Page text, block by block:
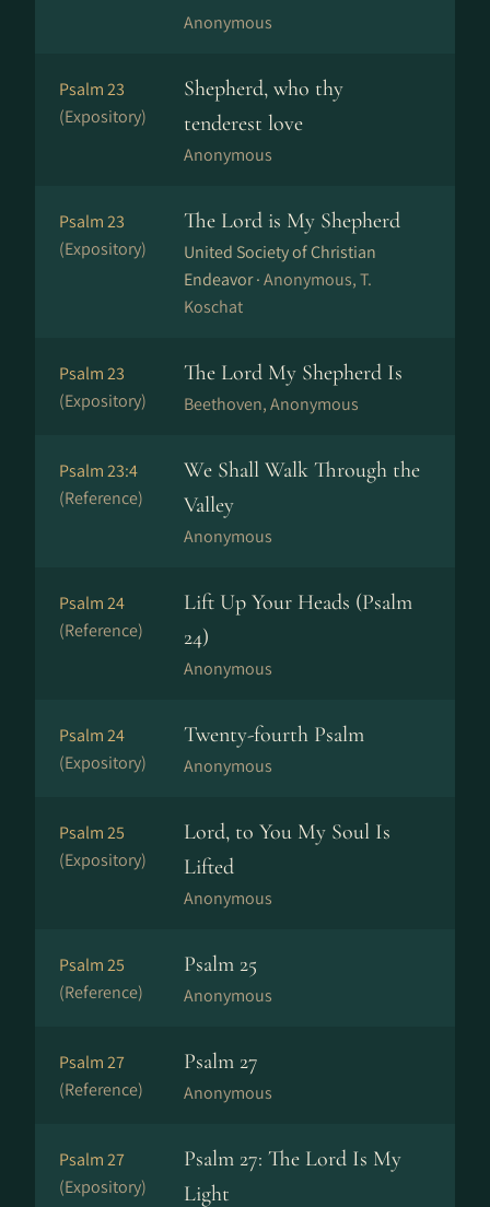
Anonymous
Psalm 23
(Expository)
Shepherd, who thy
tenderest love
Anonymous
Psalm 23
(Expository)
The Lord is My Shepherd
United Society of Christian
Endeavor ·Anonymous, T.
Koschat
Psalm 23
(Expository)
The Lord My Shepherd Is
Beethoven, Anonymous
Psalm 23:4
(Reference)
We Shall Walk Through the
Valley
Anonymous
Psalm 24
(Reference)
Lift Up Your Heads (Psalm
24)
Anonymous
Psalm 24
(Expository)
Twenty-fourth Psalm
Anonymous
Psalm 25
(Expository)
Lord, to You My Soul Is
Lifted
Anonymous
Psalm 25
(Reference)
Psalm 25
Anonymous
Psalm 27
(Reference)
Psalm 27
Anonymous
Psalm 27
(Expository)
Psalm 27: The Lord Is My
Light